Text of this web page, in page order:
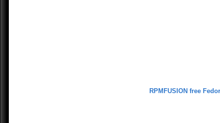
RPMFUSION free